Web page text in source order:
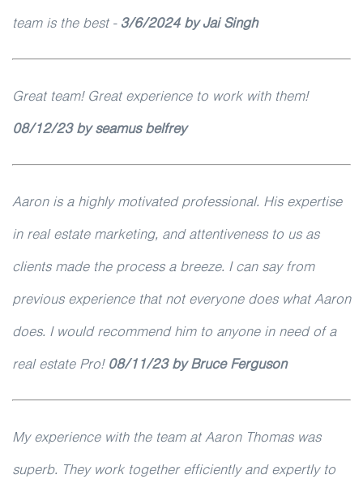
team is the best - 3/6/2024 by Jai Singh
Great team! Great experience to work with them!
08/12/23 by seamus belfrey
Aaron is a highly motivated professional. His expertise
in real estate marketing, and attentiveness to us as
clients made the process a breeze. I can say from
previous experience that not everyone does what Aaron
does. I would recommend him to anyone in need of a
real estate Pro! 08/11/23 by Bruce Ferguson
My experience with the team at Aaron Thomas was
superb. They work together efficiently and expertly to